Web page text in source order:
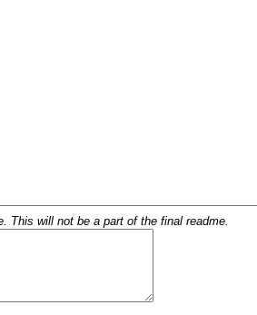
This will not be a part of the final readme.